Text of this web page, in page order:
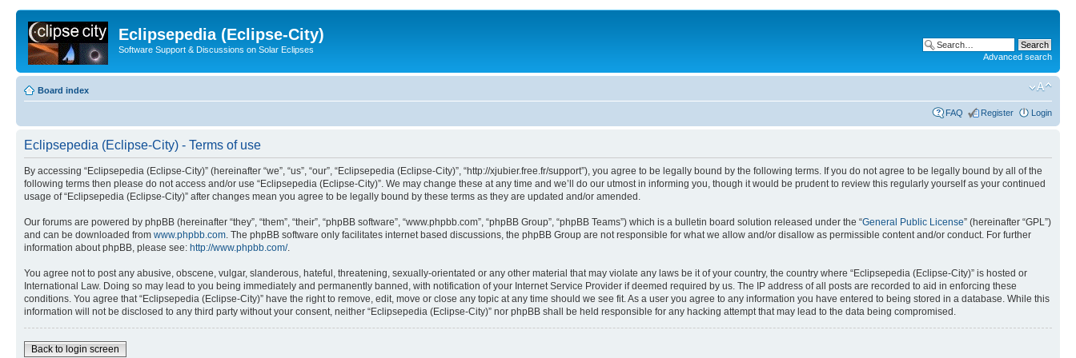
Eclipsepedia (Eclipse-City)
Software Support & Discussions on Solar Eclipses
Advanced search
Board index
FAQ Register Login
Eclipsepedia (Eclipse-City) - Terms of use
By accessing “Eclipsepedia (Eclipse-City)” (hereinafter “we”, “us”, “our”, “Eclipsepedia (Eclipse-City)”, “http://xjubier.free.fr/support”), you agree to be legally bound by the following terms. If you do not agree to be legally bound by all of the
following terms then please do not access and/or use “Eclipsepedia (Eclipse-City)”. We may change these at any time and we’ll do our utmost in informing you, though it would be prudent to review this regularly yourself as your continued
usage of “Eclipsepedia (Eclipse-City)” after changes mean you agree to be legally bound by these terms as they are updated and/or amended.
Our forums are powered by phpBB (hereinafter “they”, “them”, “their”, “phpBB software”, “www.phpbb.com”, “phpBB Group”, “phpBB Teams”) which is a bulletin board solution released under the “General Public License” (hereinafter “GPL”)
and can be downloaded from www.phpbb.com . The phpBB software only facilitates internet based discussions, the phpBB Group are not responsible for what we allow and/or disallow as permissible content and/or conduct. For further
information about phpBB, please see: http://www.phpbb.com/.
You agree not to post any abusive, obscene, vulgar, slanderous, hateful, threatening, sexually-orientated or any other material that may violate any laws be it of your country, the country where “Eclipsepedia (Eclipse-City)” is hosted or
International Law. Doing so may lead to you being immediately and permanently banned, with notification of your Internet Service Provider if deemed required by us. The IP address of all posts are recorded to aid in enforcing these
conditions. You agree that “Eclipsepedia (Eclipse-City)” have the right to remove, edit, move or close any topic at any time should we see fit. As a user you agree to any information you have entered to being stored in a database. While this
information will not be disclosed to any third party without your consent, neither “Eclipsepedia (Eclipse-City)” nor phpBB shall be held responsible for any hacking attempt that may lead to the data being compromised.
Back to login screen